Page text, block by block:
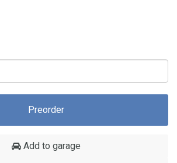
Preorder
Add to garage